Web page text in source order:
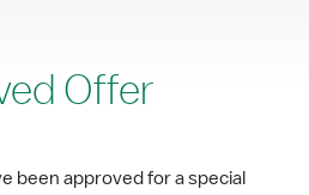
Offer
been approved for a special